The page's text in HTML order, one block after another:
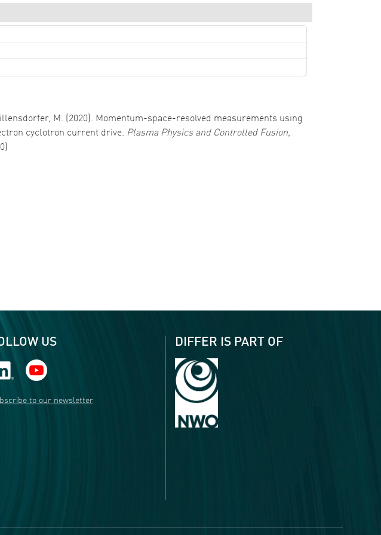
M. (2020). Momentum-space-resolved measurements using
cyclotron current drive. Plasma Physics and Controlled Fusion,
US
to our newsletter
DIFFER IS PART OF